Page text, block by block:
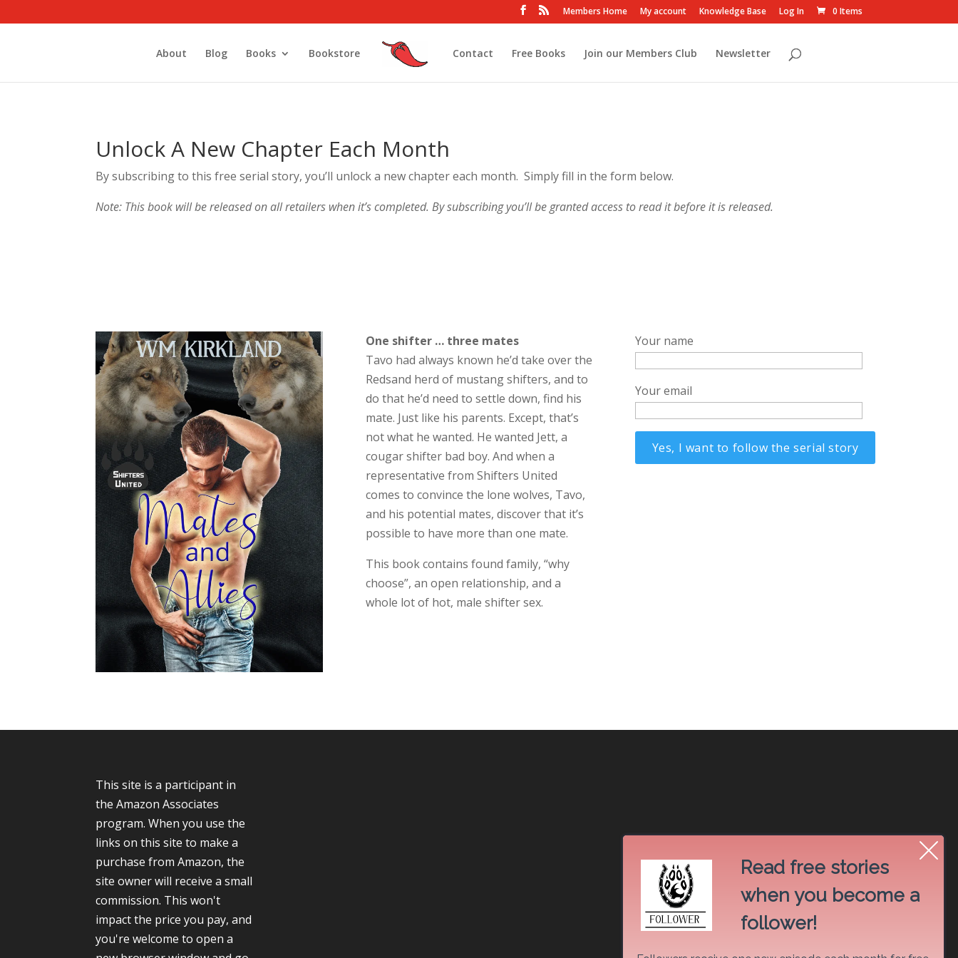
Members Home My account Knowledge Base Log In 0 Items
About Blog Books Bookstore Contact Free Books Join our Members Club Newsletter
Unlock A New Chapter Each Month
By subscribing to this free serial story, you’ll unlock a new chapter each month. Simply fill in the form below.
Note: This book will be released on all retailers when it’s completed. By subscribing you’ll be granted access to read it before it is released.
One shifter … three mates
Tavo had always known he’d take over the
Redsand herd of mustang shifters, and to
do that he’d need to settle down, find his
mate. Just like his parents. Except, that’s
not what he wanted. He wanted Jett, a
cougar shifter bad boy. And when a
representative from Shifters United
comes to convince the lone wolves, Tavo,
and his potential mates, discover that it’s
possible to have more than one mate.
This book contains found family, “why
choose”, an open relationship, and a
whole lot of hot, male shifter sex.
Your name
Your email
This site is a participant in
the Amazon Associates
program. When you use the
links on this site to make a
purchase from Amazon, the
site owner will receive a small
commission. This won't
impact the price you pay, and
you're welcome to open a
Read free stories
when you become a
follower!